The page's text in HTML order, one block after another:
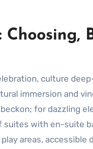
culture
immersion and
for dazzling
suites with en-suite
areas, accessible